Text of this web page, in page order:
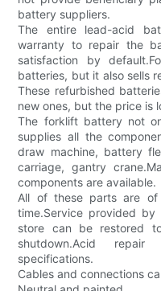
battery suppliers.
The entire lead-acid
warranty to repair the
satisfaction by
batteries, but it also sells
These refurbished
new ones, but the price is
The forklift battery not
supplies all the
draw machine, battery
carriage, gantry
components are available.
All of these parts are
time.Service provided
store can be restored
shutdown.Acid
specifications.
Cables and connections